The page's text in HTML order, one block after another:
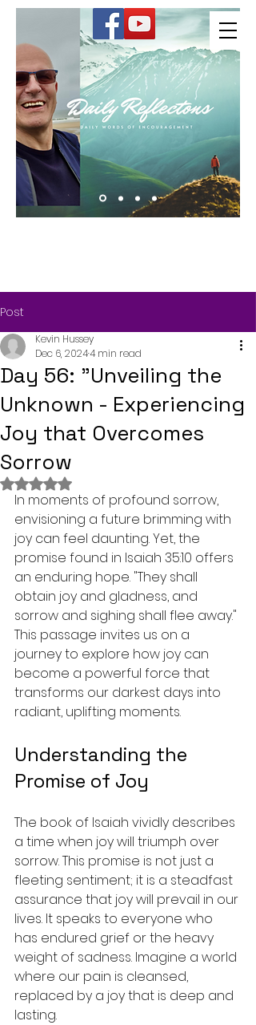
Kevin Hussey
Post
Day 56: "Unveiling the
Unknown - Experiencing
Joy that Overcomes
Sorrow
Kevin Hussey
Dec 6, 20244 min read
Rated NaN out of 5 stars.
In moments of profound sorrow,
envisioning a future brimming with
joy can feel daunting. Yet, the
promise found in Isaiah 35:10 offers
an enduring hope. "They shall
obtain joy and gladness, and
sorrow and sighing shall flee away."
This passage invites us on a
journey to explore how joy can
become a powerful force that
transforms our darkest days into
radiant, uplifting moments.
Understanding the
Promise of Joy
The book of Isaiah vividly describes
a time when joy will triumph over
sorrow. This promise is not just a
fleeting sentiment; it is a steadfast
assurance that joy will prevail in our
lives. It speaks to everyone who
has endured grief or the heavy
weight of sadness. Imagine a world
where our pain is cleansed,
replaced by a joy that is deep and
lasting.